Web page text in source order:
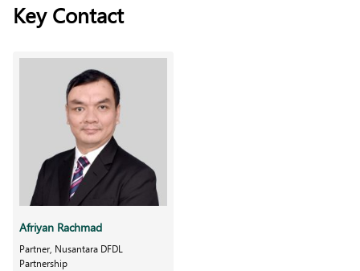
Key Contact
Afriyan Rachmad
Partner, Nusantara DFDL
Partnership